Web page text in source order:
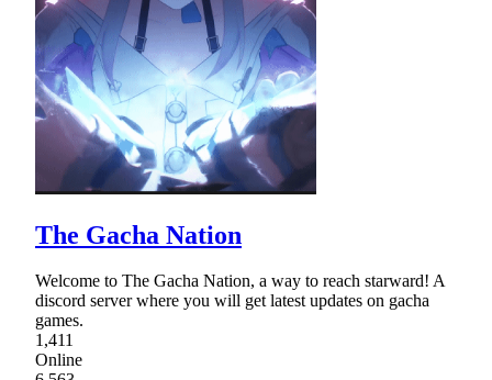
The Gacha Nation
Welcome to The Gacha Nation, a way to reach starward! A
discord server where you will get latest updates on gacha
games.
1,411
Online